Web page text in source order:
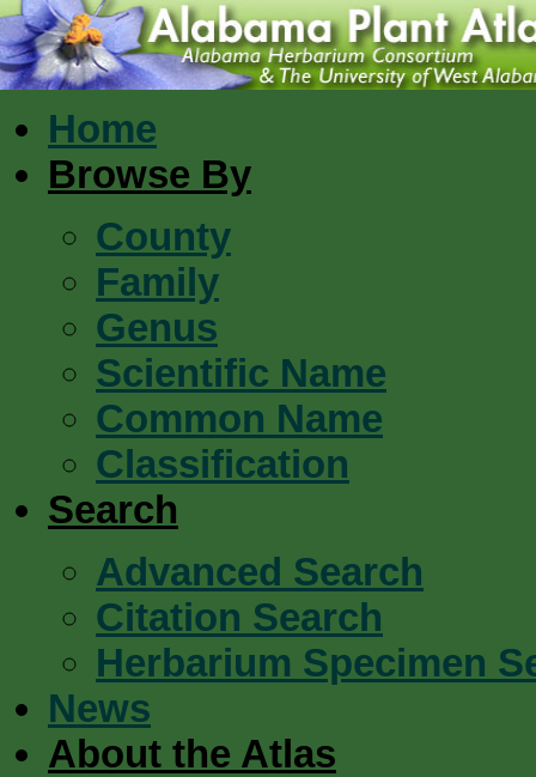
Home
Browse By
County
Family
Genus
Scientific Name
Common Name
Classification
Search
Advanced Search
Citation Search
Herbarium Specimen
News
About the Atlas